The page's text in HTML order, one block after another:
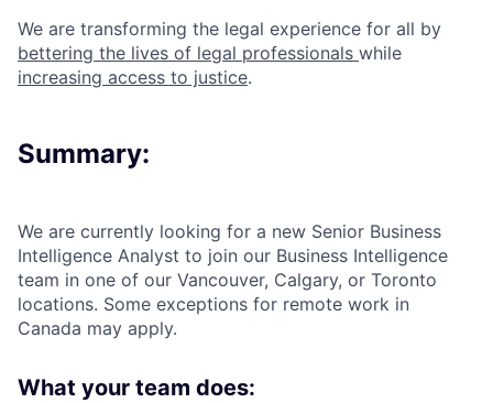
We are transforming the legal experience for all by
bettering the lives of legal professionals while
increasing access to justice.
Summary:
We are currently looking for a new Senior Business
Intelligence Analyst to join our Business Intelligence
team in one of our Vancouver, Calgary, or Toronto
locations. Some exceptions for remote work in
Canada may apply.
What your team does: